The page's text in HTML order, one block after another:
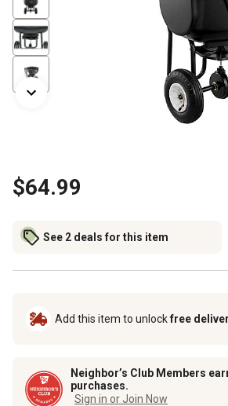
$64.99
See 2 deals for this item
Add this item to unlockfree
Neighbor’s Club Members
purchases.
Sign in or Join Now